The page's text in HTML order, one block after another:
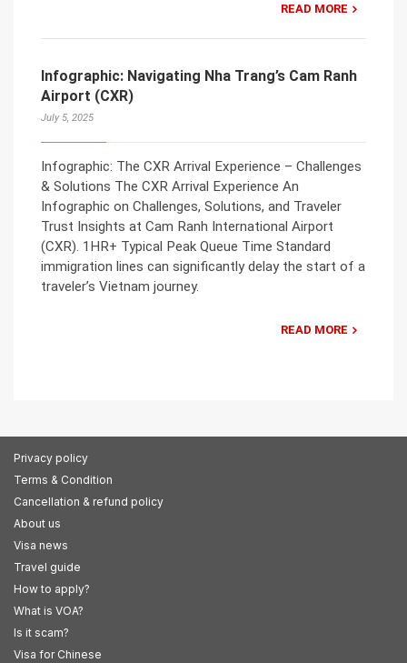
READ MORE
Infographic: Navigating Nha Trang’s Cam Ranh
Airport (CXR)
July 5, 2025
Infographic: The CXR Arrival Experience – Challenges
& Solutions The CXR Arrival Experience An
Infographic on Challenges, Solutions, and Traveler
Trust Insights at Cam Ranh International Airport
(CXR). 1HR+ Typical Peak Queue Time Standard
immigration lines can significantly delay the start of a
traveler’s Vietnam journey.
READ MORE
Privacy policy
Terms & Condition
Cancellation & refund policy
About us
Visa news
Travel guide
How to apply?
What is VOA?
Is it scam?
Visa for Chinese